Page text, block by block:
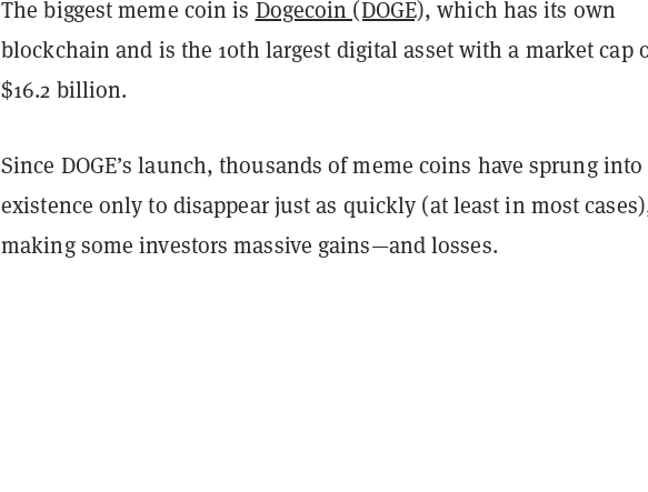
The biggest meme coin is Dogecoin (DOGE), which has its own
blockchain and is the 10th largest digital asset with a market cap
$16.2 billion.
Since DOGE’s launch, thousands of meme coins have sprung into
existence only to disappear just as quickly (at least in most
making some investors massive gains—and losses.